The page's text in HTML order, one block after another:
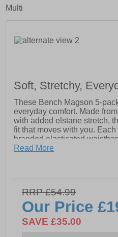
Multi
Soft, Stretchy,
These Bench Magson 5-
everyday comfort. Made
with added elstane stretch,
fit that moves with you.
branded elasticated
all-day wear.
- 70% Polyester, 25%
- Stretch fit & feel
- Elasticated waistband
- Soft touch material
Read More
RRP £54.99
Our Price
SAVE £35.00